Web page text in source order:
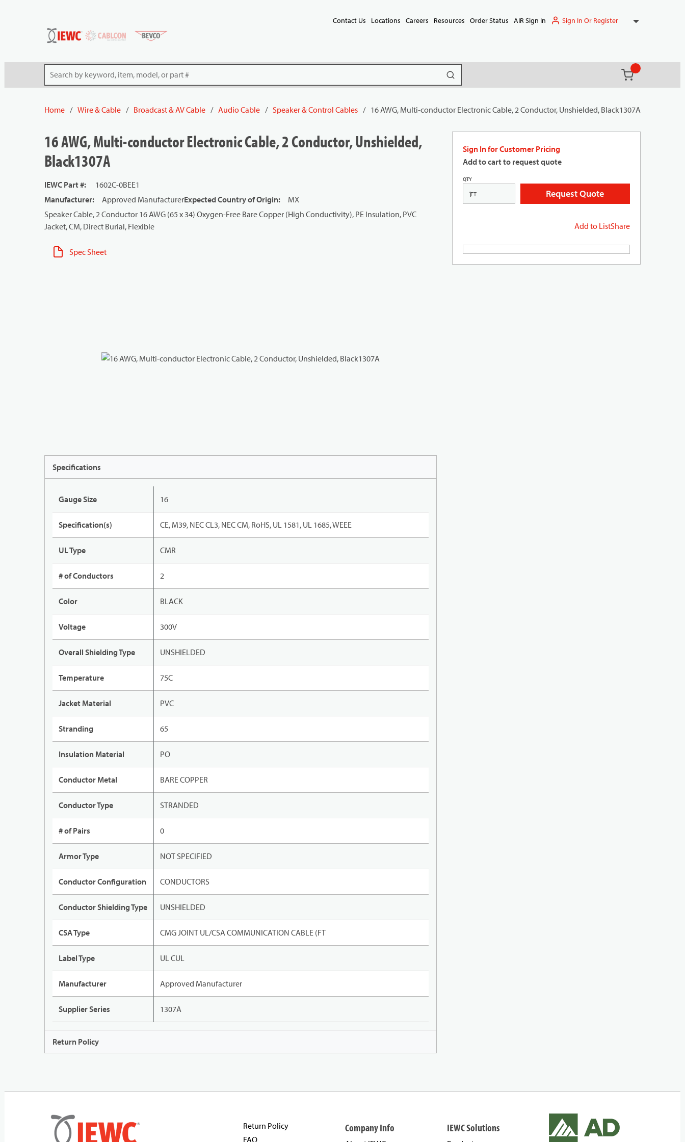
Contact Us Locations Careers Resources Order Status AIR Sign In Sign In Or Register
Site Search submit search
(){0} items in
Home / Wire & Cable / Broadcast & AV Cable / Audio Cable / Speaker & Control Cables / 16 AWG, Multi-conductor Electronic Cable, 2 Conductor, Unshielded, Black1307A
Sign In for Customer Pricing
Add to cart to request quote
QTY
FT Request Quote
Add to ListShare
16 AWG, Multi-conductor Electronic Cable, 2 Conductor, Unshielded,
Black1307A
IEWC Part #:
1602C-0BEE1
Manufacturer: Approved ManufacturerExpected Country of Origin:
MX
Speaker Cable, 2 Conductor 16 AWG (65 x 34) Oxygen-Free Bare Copper (High Conductivity), PE Insulation, PVC
Jacket, CM, Direct Burial, Flexible
Spec Sheet
Specifications
Gauge Size 16
Specification(s) CE, M39, NEC CL3, NEC CM, RoHS, UL 1581, UL 1685, WEEE
UL Type CMR
# of Conductors 2
Color BLACK
Voltage 300V
Overall Shielding Type UNSHIELDED
Temperature 75C
Jacket Material PVC
Stranding 65
Insulation Material PO
Conductor Metal BARE COPPER
Conductor Type STRANDED
# of Pairs 0
Armor Type NOT SPECIFIED
Conductor Configuration CONDUCTORS
Conductor Shielding Type UNSHIELDED
CSA Type CMG JOINT UL/CSA COMMUNICATION CABLE (FT
Label Type UL CUL
Manufacturer Approved Manufacturer
Supplier Series 1307A
Return Policy
Return Policy
FAQ
Company Info IEWC Solutions